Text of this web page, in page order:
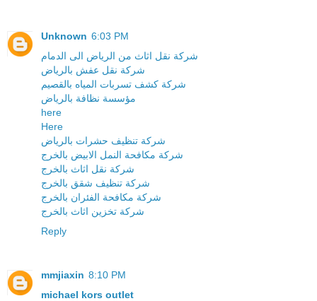
Unknown 6:03 PM
شركة نقل اثاث من الرياض الى الدمام
شركة نقل عفش بالرياض
شركة كشف تسربات المياه بالقصيم
مؤسسة نظافة بالرياض
here
Here
شركة تنظيف حشرات بالرياض
شركة مكافحة النمل الابيض بالخرج
شركة نقل اثاث بالخرج
شركة تنظيف شقق بالخرج
شركة مكافحة الفئران بالخرج
شركة تخزين اثاث بالخرج
Reply
mmjiaxin 8:10 PM
michael kors outlet